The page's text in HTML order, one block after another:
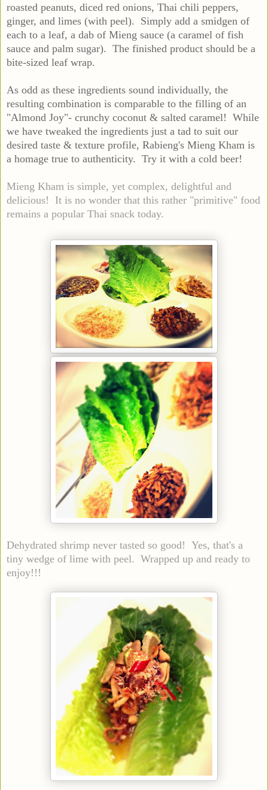
roasted peanuts, diced red onions, Thai chili peppers,
ginger, and limes (with peel). Simply add a smidgen of
each to a leaf, a dab of Mieng sauce (a caramel of fish
sauce and palm sugar). The finished product should be a
bite-sized leaf wrap.
As odd as these ingredients sound individually, the
resulting combination is comparable to the filling of an
"Almond Joy"- crunchy coconut & salted caramel! While
we have tweaked the ingredients just a tad to suit our
desired taste & texture profile, Rabieng's Mieng Kham is
a homage true to authenticity. Try it with a cold beer!
Mieng Kham is simple, yet complex, delightful and
delicious! It is no wonder that this rather "primitive" food
remains a popular Thai snack today.
Dehydrated shrimp never tasted so good! Yes, that's a
tiny wedge of lime with peel. Wrapped up and ready to
enjoy!!!